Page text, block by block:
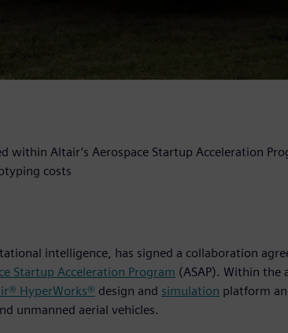
within Altair’s Aerospace Startup Acceleration
costs
intelligence, has signed a collaboration
Startup Acceleration Program (ASAP). Within the
HyperWorks® design and simulation platform
unmanned aerial vehicles.